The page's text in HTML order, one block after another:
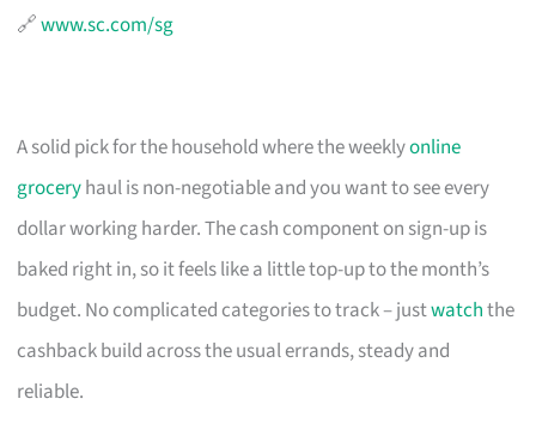
🔗www.sc.com/sg
A solid pick for the household where the weeklyonline
groceryhaul is non-negotiable and you want to see every
dollar working harder. The cash component on sign-up is
baked right in, so it feels like a little top-up to the month’s
budget. No complicated categories to track – justwatchthe
cashback build across the usual errands, steady and
reliable.